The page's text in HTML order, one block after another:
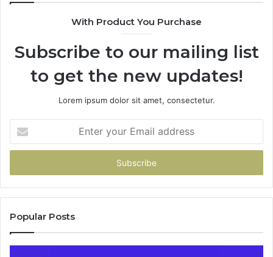
With Product You Purchase
Subscribe to our mailing list
to get the new updates!
Lorem ipsum dolor sit amet, consectetur.
your
Email
Popular Posts